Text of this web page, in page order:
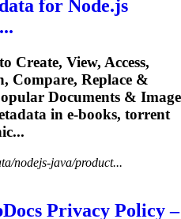
for Node.js
Create, View, Access,
Compare, Replace &
Documents & Image
in e-books, torrent
nodejs-java/product...
Privacy Policy –